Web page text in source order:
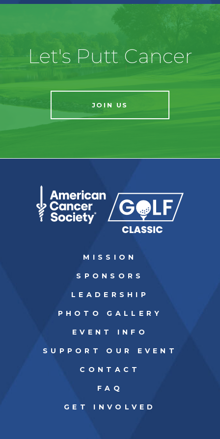
Let's Putt Cancer
JOIN US
MISSION
SPONSORS
LEADERSHIP
PHOTO GALLERY
EVENT INFO
SUPPORT OUR EVENT
CONTACT
FAQ
GET INVOLVED